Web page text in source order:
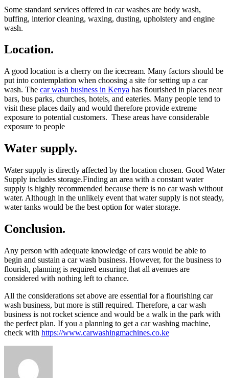
Some standard services offered in car washes are body wash,
buffing, interior cleaning, waxing, dusting, upholstery and engine
wash.
Location.
A good location is a cherry on the icecream. Many factors should be
put into contemplation when choosing a site for setting up a car
wash. The car wash business in Kenya has flourished in places near
bars, bus parks, churches, hotels, and eateries. Many people tend to
visit these places daily and would therefore provide extreme
exposure to potential customers. These areas have considerable
exposure to people
Water supply.
Water supply is directly affected by the location chosen. Good Water
Supply includes storage.Finding an area with a constant water
supply is highly recommended because there is no car wash without
water. Although in the unlikely event that water supply is not steady,
water tanks would be the best option for water storage.
Conclusion.
Any person with adequate knowledge of cars would be able to
begin and sustain a car wash business. However, for the business to
flourish, planning is required ensuring that all avenues are
considered with nothing left to chance.
All the considerations set above are essential for a flourishing car
wash business, but more is still required. Therefore, a car wash
business is not rocket science and would be a walk in the park with
the perfect plan. If you a planning to get a car washing machine,
check with https://www.carwashingmachines.co.ke